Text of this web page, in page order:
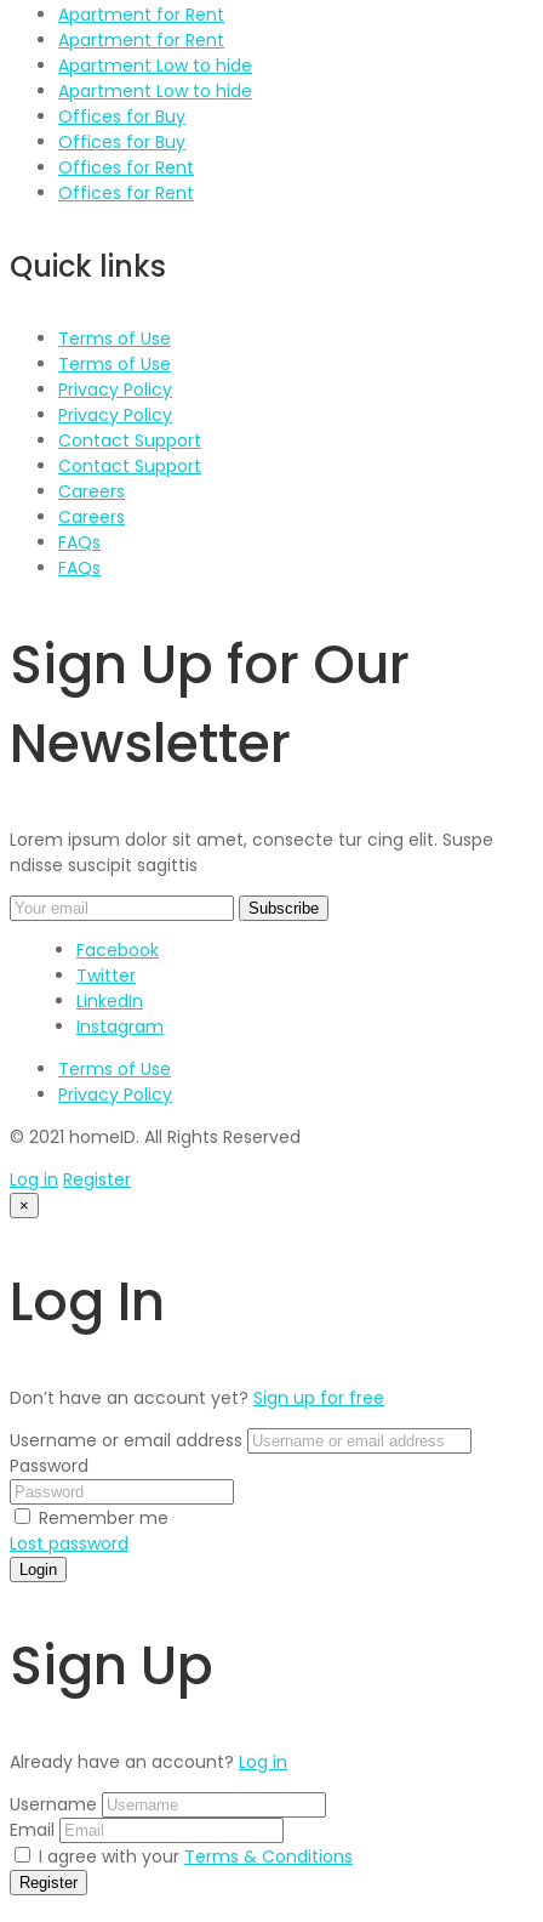
Apartment for Rent
Apartment for Rent
Apartment Low to hide
Apartment Low to hide
Offices for Buy
Offices for Buy
Offices for Rent
Offices for Rent
Quick links
Terms of Use
Terms of Use
Privacy Policy
Privacy Policy
Contact Support
Contact Support
Careers
Careers
FAQs
FAQs
Sign Up for Our
Newsletter
Lorem ipsum dolor sit amet, consecte tur cing elit. Suspe
ndisse suscipit sagittis
Facebook
Twitter
LinkedIn
Instagram
Terms of Use
Privacy Policy
© 2021 homeID. All Rights Reserved
Log in Register
×
Log In
Don’t have an account yet? Sign up for free
Username or email address
Password
Remember me
Lost password
Login
Sign Up
Already have an account? Log in
Username
Email
I agree with your Terms & Conditions
Register